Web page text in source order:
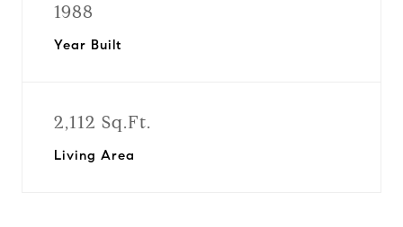
1988
Year Built
2,112 Sq.Ft.
Living Area